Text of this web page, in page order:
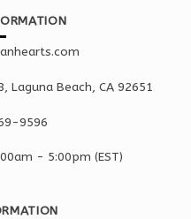
Laguna Beach, CA 92651
9596
- 5:00pm (EST)